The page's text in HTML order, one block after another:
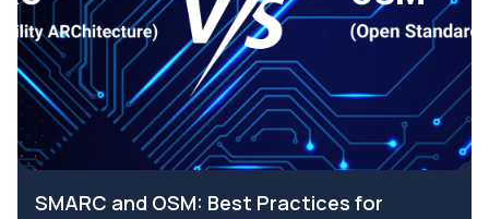
SMARC and OSM: Best Practices for